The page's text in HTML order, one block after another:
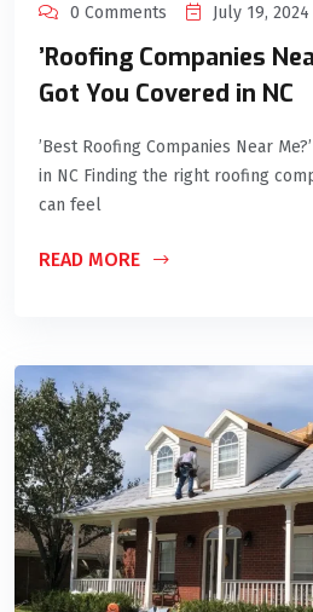
0 Comments July 19, 2024
’Roofing Companies
Got You Covered in NC
’Best Roofing Companies Near
in NC Finding the right roofing
can feel
READ MORE